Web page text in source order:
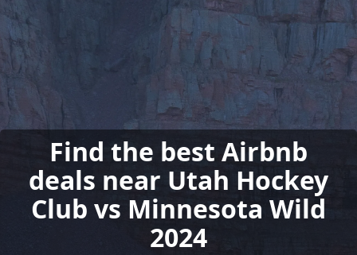
Find the best Airbnb
deals near Utah Hockey
Club vs Minnesota Wild
2024